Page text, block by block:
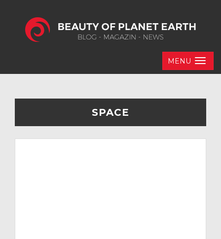
MENU
SPACE